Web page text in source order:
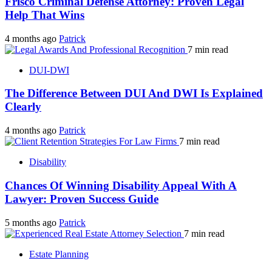
Help That Wins
4 months ago Patrick
7 min read
DUI-DWI
The Difference Between DUI And DWI Is Explained
Clearly
4 months ago Patrick
7 min read
Disability
Chances Of Winning Disability Appeal With A
Lawyer: Proven Success Guide
5 months ago Patrick
7 min read
Estate Planning